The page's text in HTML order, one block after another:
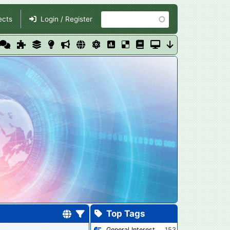
Login / Register
Top Tags